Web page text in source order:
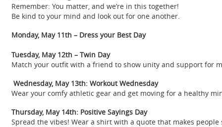
Remember: You matter, and we’re in this together!
Be kind to your mind and look out for one another.
Monday, May 11th – Dress your Best Day
Tuesday, May 12th – Twin Day
Match your outfit with a friend to show unity and support for
Wednesday, May 13th: Workout Wednesday
Wear your comfy athletic gear and get moving for a healthy
Thursday, May 14th: Positive Sayings Day
Spread the vibes! Wear a shirt with a quote that makes people